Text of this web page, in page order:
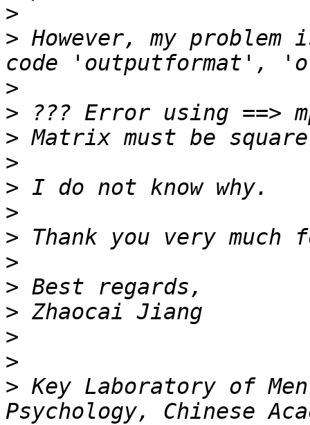
>
> However, my
>
>
>
>
>
>
>
>
>
>
>
>
> Key Laboratory of
Psychology, Chinese